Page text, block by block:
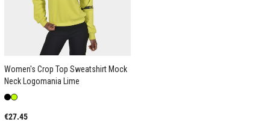
Women's Crop Top Sweatshirt Mock
Neck Logomania Lime
€27.45